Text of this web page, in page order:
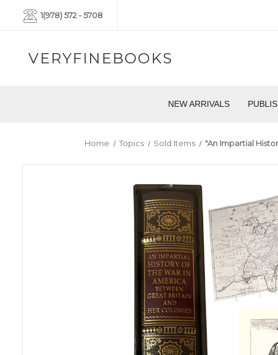
1(978) 572 - 5708
VERYFINEBOOKS
NEW ARRIVALS
Home Topics Sold Items "An Impartial